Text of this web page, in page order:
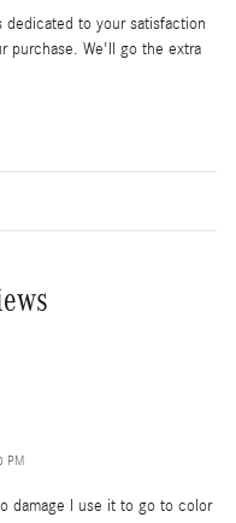
to your satisfaction
purchase. We'll go the extra
PM
damage I use it to go to color